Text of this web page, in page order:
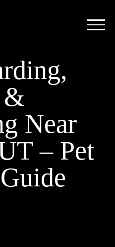
&
Near
– Pet